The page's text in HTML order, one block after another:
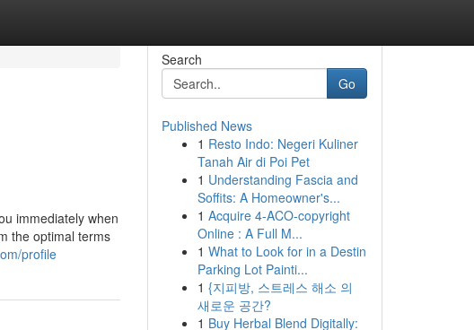
immediately when
the optimal terms
profile
Search
Go
Published News
1 Resto Indo: Negeri Kuliner
Tanah Air di Poi Pet
1 Understanding Fascia and
Soffits: A Homeowner's...
1 Acquire 4-ACO-copyright
Online : A Full M...
1 What to Look for in a Destin
Parking Lot Painti...
1 {지피방, 스트레스 해소 의
새로운 공간?
1 Buy Herbal Blend Digitally: